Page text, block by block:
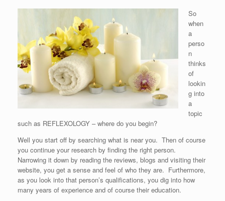
So
when
a
perso
n
thinks
of
lookin
g into
a
topic
such as REFLEXOLOGY – where do you begin?
Well you start off by searching what is near you. Then of course
you continue your research by finding the right person.
Narrowing it down by reading the reviews, blogs and visiting their
website, you get a sense and feel of who they are. Furthermore,
as you look into that person’s qualifications, you dig into how
many years of experience and of course their education.